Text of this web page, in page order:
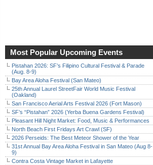
Most Popular Upcoming Events
Pistahan 2026: SF’s Filipino Cultural Festival & Parade
(Aug. 8-9)
Bay Area Aloha Festival (San Mateo)
25th Annual Laurel StreetFair World Music Festival
(Oakland)
San Francisco Aerial Arts Festival 2026 (Fort Mason)
SF’s “Pistahan” 2026 (Yerba Buena Gardens Festival)
Pleasant Hill Night Market: Food, Music & Performances
North Beach First Fridays Art Crawl (SF)
2026 Perseids: The Best Meteor Shower of the Year
31st Annual Bay Area Aloha Festival in San Mateo (Aug 8-
9)
Contra Costa Vintage Market in Lafayette